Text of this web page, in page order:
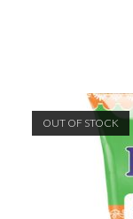
OUT OF STOCK